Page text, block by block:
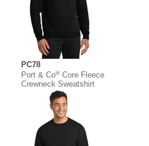
PC78
Port & Co®Core Fleece
Crewneck Sweatshirt